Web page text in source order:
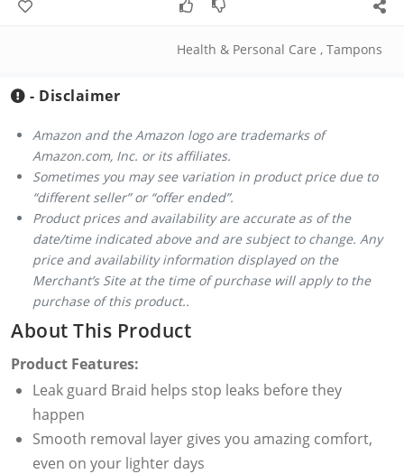
Health & Personal Care , Tampons
- Disclaimer
Amazon and the Amazon logo are trademarks of
Amazon.com, Inc. or its affiliates.
Sometimes you may see variation in product price due to
“different seller” or “offer ended”.
Product prices and availability are accurate as of the
date/time indicated above and are subject to change. Any
price and availability information displayed on the
Merchant’s Site at the time of purchase will apply to the
purchase of this product..
About This Product
Product Features:
Leak guard Braid helps stop leaks before they
happen
Smooth removal layer gives you amazing comfort,
even on your lighter days